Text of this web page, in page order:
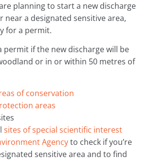
planning to start a new discharge
near a designated sensitive area,
for a permit.
permit if the new discharge will be
or in or within 50 metres of
of conservation
areas
sites of special scientific interest
Agencyto check if you’re
sensitive area and to find